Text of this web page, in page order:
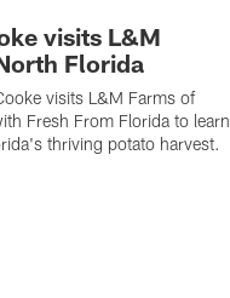
visits L&M
Florida
visits L&M Farms of
Fresh From Florida to learn
thriving potato harvest.